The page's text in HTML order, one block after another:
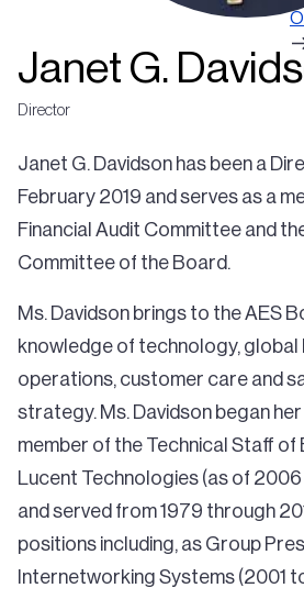
Janet G.
Director
Janet G. Davidson has been a
February 2019 and serves as a
Financial Audit Committee and
Committee of the Board.
Ms. Davidson brings to the AES
knowledge of technology, global
operations, customer care and
strategy. Ms. Davidson began
member of the Technical Staff
Lucent Technologies (as of
and served from 1979 through
positions including, as Group
Internetworking Systems (2001